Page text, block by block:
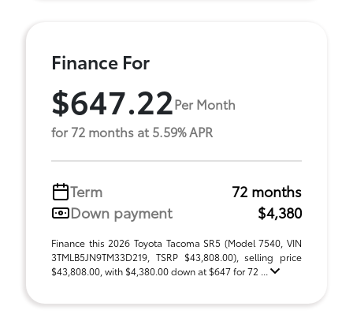
Finance For
$647.22Per Month
for 72 months at 5.59% APR
Term
72 months
Down payment
$4,380
Finance this 2026 Toyota Tacoma SR5 (Model 7540, VIN
3TMLB5JN9TM33D219, TSRP $43,808.00), selling price
$43,808.00, with $4,380.00 down at $647 for 72 ...